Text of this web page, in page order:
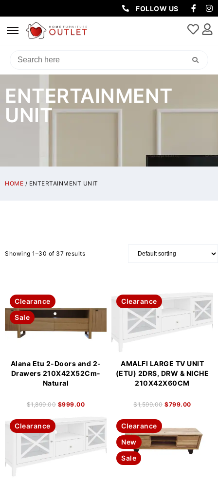
FOLLOW US
ENTERTAINMENT
UNIT
HOME / ENTERTAINMENT UNIT
Showing 1–30 of 37 results
Clearance
Sale
Alana Etu 2-Doors and 2-
Drawers 210X42X52Cm-
Natural
$1,899.00 $999.00
Clearance
AMALFI LARGE TV UNIT
(ETU) 2DRS, DRW & NICHE
210X42X60CM
$1,599.00 $799.00
Clearance
Clearance
New
Sale